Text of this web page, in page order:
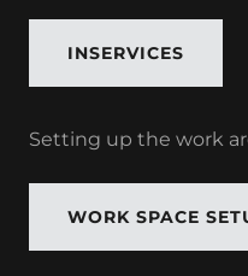
INSERVICES
Setting up the work
WORK SPACE